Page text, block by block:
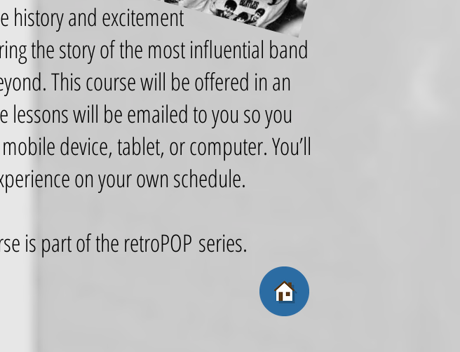
history and excitement
the story of the most influential band
This course will be offered in an
lessons will be emailed to you so you
device, tablet, or computer. You’ll
on your own schedule.
is part of the retroPOP series.